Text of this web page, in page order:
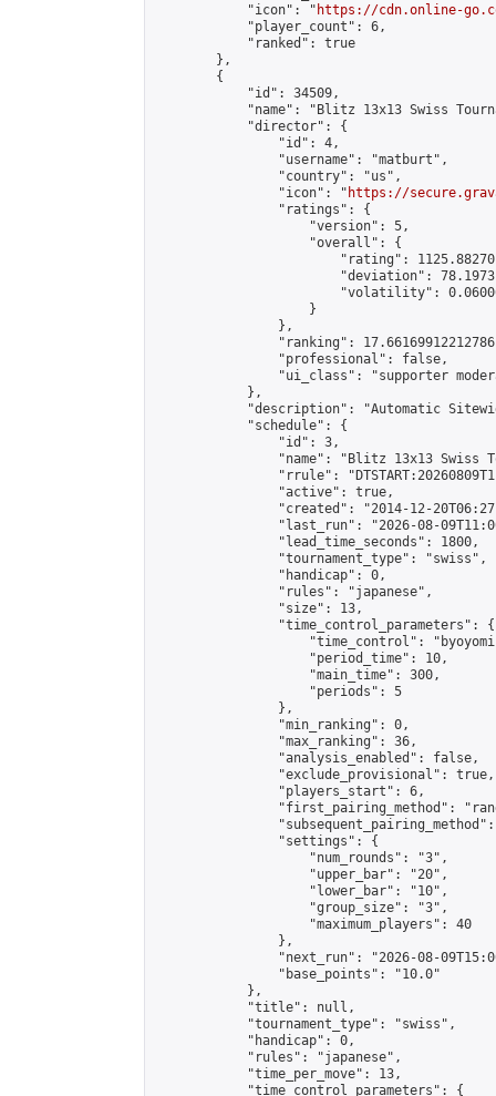
            "icon": "
https://cdn.online-
            "player_count": 6,
            "ranked": true
        },
        {
            "id": 34509,
"name": "Blitz 13x13 Swiss
            "director": {
                "id": 4,
                "username": "matburt",
                "country": "us",
                "icon": "
https://
                "ratings": {
                    "version": 5,
                    "overall": {
"rating":
"deviation":
"volatility":
                    }
                },
"ranking":
                "professional": false,
"ui_class": "supporter
            },
"description": "Automatic
            "schedule": {
                "id": 3,
"name": "Blitz 13x13 Swiss
"rrule":
                "active": true,
"created": "2014-12-
"last_run": "2026-08-
                "lead_time_seconds": 1800,
                "tournament_type": "swiss",
                "handicap": 0,
                "rules": "japanese",
                "size": 13,
                "time_control_parameters": {
"time_control":
                    "period_time": 10,
                    "main_time": 300,
                    "periods": 5
                },
                "min_ranking": 0,
                "max_ranking": 36,
                "analysis_enabled": false,
                "exclude_provisional": true,
                "players_start": 6,
"first_pairing_method":
                "settings": {
                    "num_rounds": "3",
                    "upper_bar": "20",
                    "lower_bar": "10",
                    "group_size": "3",
                    "maximum_players": 40
                },
"next_run": "2026-08-
                "base_points": "10.0"
            },
            "title": null,
            "tournament_type": "swiss",
            "handicap": 0,
            "rules": "japanese",
            "time_per_move": 13,
            "time_control_parameters": {